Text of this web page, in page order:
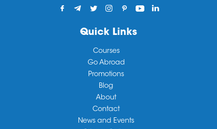
Quick Links
Courses
Go Abroad
Promotions
Blog
About
Contact
News and Events